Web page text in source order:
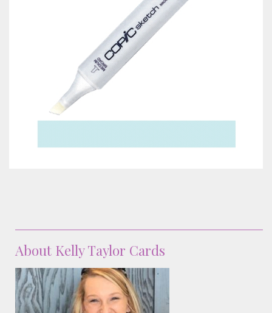
About Kelly Taylor Cards